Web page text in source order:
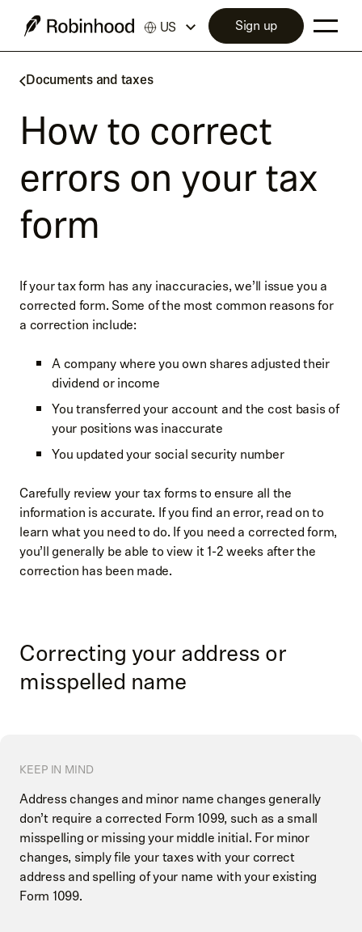
Documents and taxes
How to correct
errors on your tax
form
If your tax form has any inaccuracies, we’ll issue you a
corrected form. Some of the most common reasons for
a correction include:
A company where you own shares adjusted their
dividend or income
You transferred your account and the cost basis of
your positions was inaccurate
You updated your social security number
Carefully review your tax forms to ensure all the
information is accurate. If you find an error, read on to
learn what you need to do. If you need a corrected form,
you’ll generally be able to view it 1-2 weeks after the
correction has been made.
Correcting your address or
misspelled name
KEEP IN MIND
Address changes and minor name changes generally
don’t require a corrected Form 1099, such as a small
misspelling or missing your middle initial. For minor
changes, simply file your taxes with your correct
address and spelling of your name with your existing
Form 1099.
US Sign up